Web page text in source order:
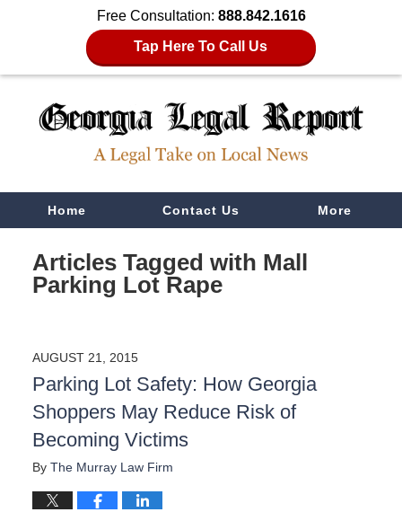
Free Consultation: 888.842.1616
Tap Here To Call Us
NavigationHome Contact Us More
Articles Tagged with Mall
Parking Lot Rape
AUGUST 21, 2015
Parking Lot Safety: How Georgia
Shoppers May Reduce Risk of
Becoming Victims
By The Murray Law Firm